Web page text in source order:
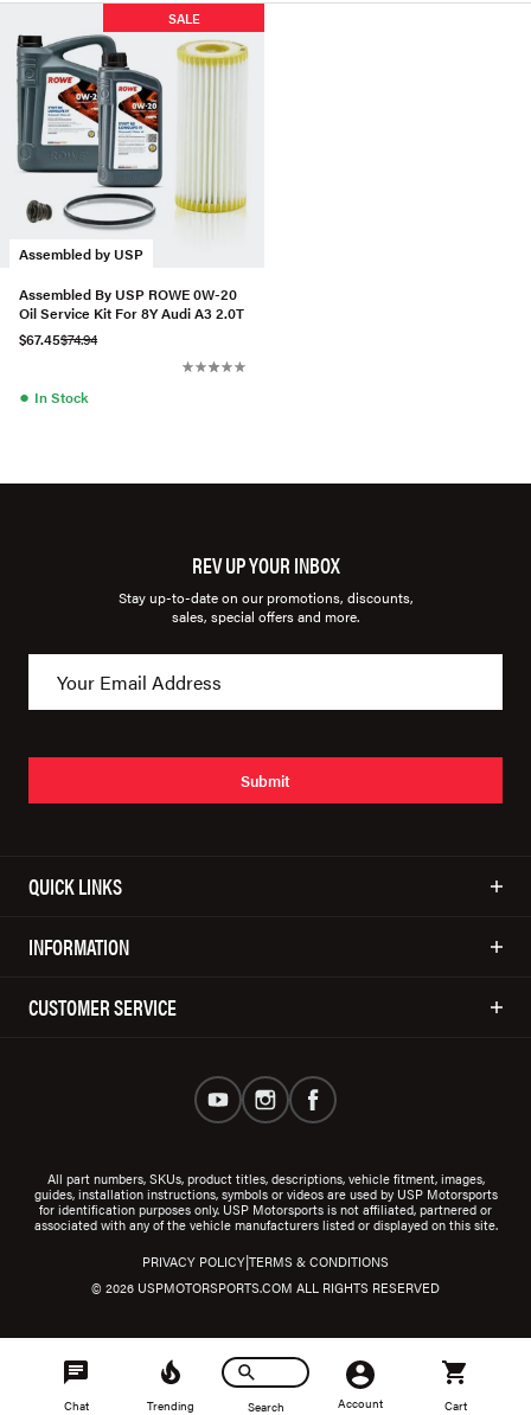
Assembled by USP
SALE
Assembled By USP ROWE 0W-20
Oil Service Kit For 8Y Audi A3 2.0T
$67.45$74.94
● In Stock
REV UP YOUR INBOX
Stay up-to-date on our promotions, discounts,
sales, special offers and more.
Submit
QUICK LINKS
INFORMATION
CUSTOMER SERVICE
All part numbers, SKUs, product titles, descriptions, vehicle fitment, images,
guides, installation instructions, symbols or videos are used by USP Motorsports
for identification purposes only. USP Motorsports is not affiliated, partnered or
associated with any of the vehicle manufacturers listed or displayed on this site.
© 2026 USPMOTORSPORTS.COM ALL RIGHTS RESERVED
PRIVACY POLICY|TERMS & CONDITIONS
Chat Trending Search Account Cart